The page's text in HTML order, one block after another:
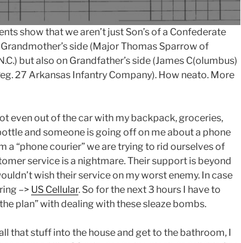
show that we aren’t just Son’s of a Confederate
side (Major Thomas Sparrow of
but also on Grandfather’s side (James C(olumbus)
27 Arkansas Infantry Company). How neato. More
even out of the car with my backpack, groceries,
and someone is going off on me about a phone
a “phone courier” we are trying to rid ourselves of
service is a nightmare. Their support is beyond
wish their service on my worst enemy. In case
–> US Cellular. So for the next 3 hours I have to
plan” with dealing with these sleaze bombs.
that stuff into the house and get to the bathroom, I